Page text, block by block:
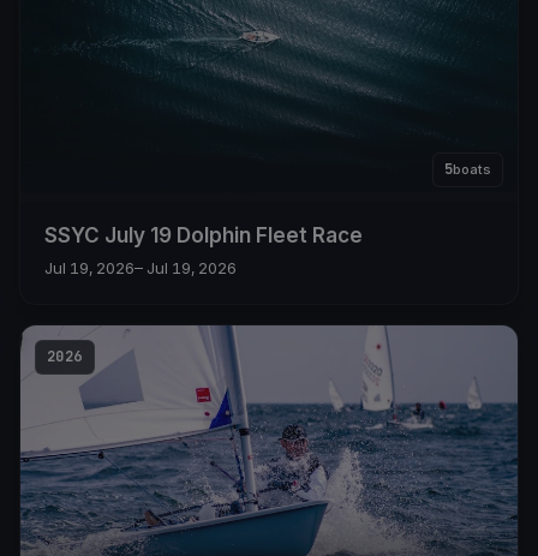
5boats
SSYC July 19 Dolphin Fleet Race
Jul 19, 2026– Jul 19, 2026
2026